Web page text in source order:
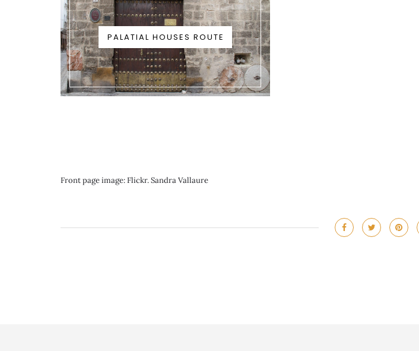
PALATIAL HOUSES ROUTE
Front page image: Flickr. Sandra Vallaure